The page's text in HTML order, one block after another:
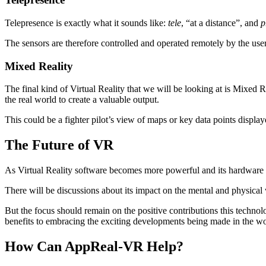
Telepresence is exactly what it sounds like: tele, “at a distance”, and
The sensors are therefore controlled and operated remotely by the
Mixed Reality
The final kind of Virtual Reality that we will be looking at is Mixed
the real world to create a valuable output.
This could be a fighter pilot’s view of maps or key data points
The Future of VR
As Virtual Reality software becomes more powerful and its
There will be discussions about its impact on the mental and
But the focus should remain on the positive contributions this
benefits to embracing the exciting developments being made in the
How Can AppReal-VR Help?